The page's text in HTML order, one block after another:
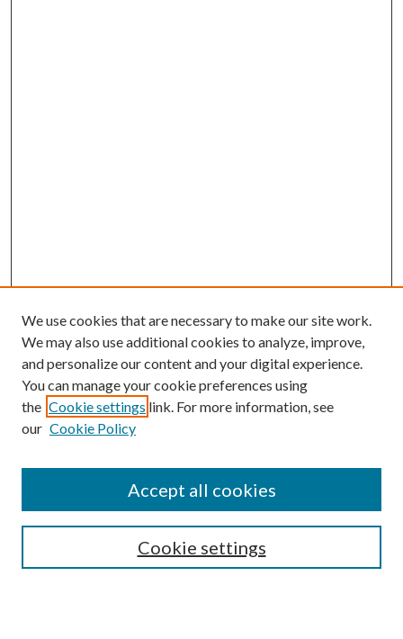
Enter search terms:
We use cookies that are necessary to make our site work.
We may also use additional cookies to analyze, improve,
and personalize our content and your digital experience.
You can manage your cookie preferences using
the Cookie settings link. For more information, see
our Cookie Policy
Cookie settings
Accept all cookies